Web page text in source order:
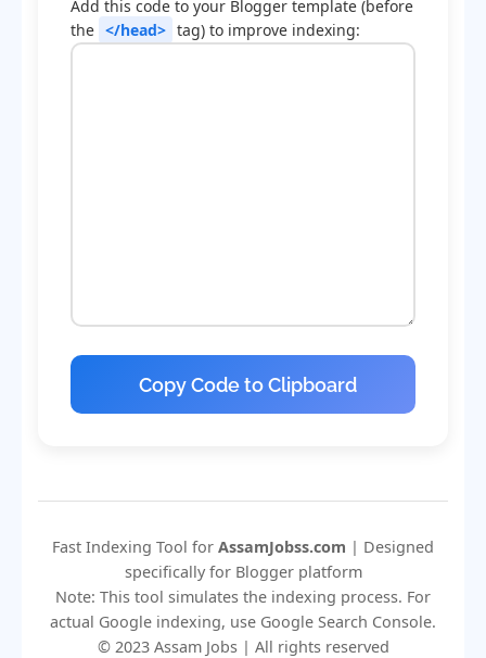
Add this code to your Blogger template (before
the </head> tag) to improve indexing:
Copy Code to Clipboard
Fast Indexing Tool for AssamJobss.com | Designed
specifically for Blogger platform
Note: This tool simulates the indexing process. For
actual Google indexing, use Google Search Console.
© 2023 Assam Jobs | All rights reserved